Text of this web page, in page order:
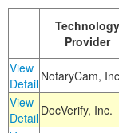
Technology
Provider
View
Detail NotaryCam,
View
Detail DocVerify, Inc.